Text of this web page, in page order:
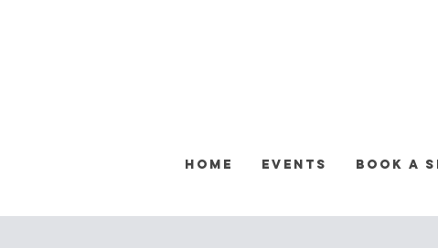
Home Events Book a